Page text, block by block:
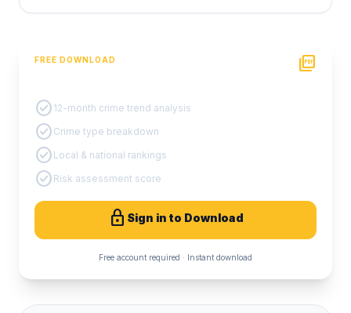
FREE DOWNLOAD picture_as_pdf
check_circle 12-month crime trend analysis
check_circle Crime type breakdown
check_circle Local & national rankings
check_circle Risk assessment score
lock Sign in to Download
Free account required · Instant download